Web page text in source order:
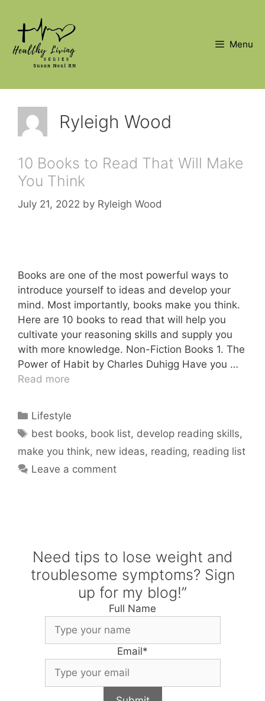
content
Menu
Ryleigh Wood
10 Books to Read That Will Make
You Think
July 21, 2022 by Ryleigh Wood
Books are one of the most powerful ways to
introduce yourself to ideas and develop your
mind. Most importantly, books make you think.
Here are 10 books to read that will help you
cultivate your reasoning skills and supply you
with more knowledge. Non-Fiction Books 1. The
Power of Habit by Charles Duhigg Have you …
Read more
Categories
Lifestyle
Tags
best books, book list, develop reading skills,
make you think, new ideas, reading, reading list
Leave a comment
Need tips to lose weight and
troublesome symptoms? Sign
up for my blog!”
Full Name
Email*